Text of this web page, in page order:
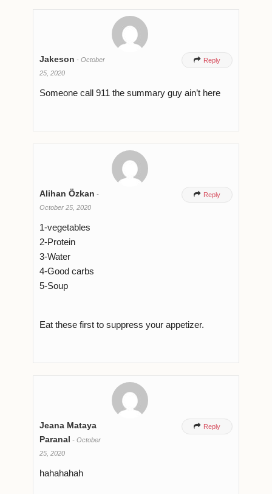
Jakeson - October
25, 2020
 Reply
Someone call 911 the summary guy ain’t here
Alihan Özkan -
October 25, 2020
 Reply
1-vegetables
2-Protein
3-Water
4-Good carbs
5-Soup
Eat these first to suppress your appetizer.
Jeana Mataya
Paranal - October
25, 2020
 Reply
hahahahah